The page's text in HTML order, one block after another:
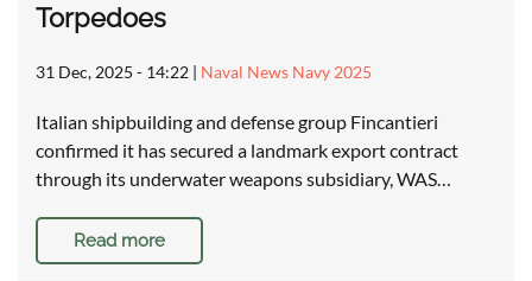
Torpedoes
31 Dec, 2025 - 14:22 | Naval News Navy 2025
Italian shipbuilding and defense group Fincantieri
confirmed it has secured a landmark export contract
through its underwater weapons subsidiary, WAS…
Read more